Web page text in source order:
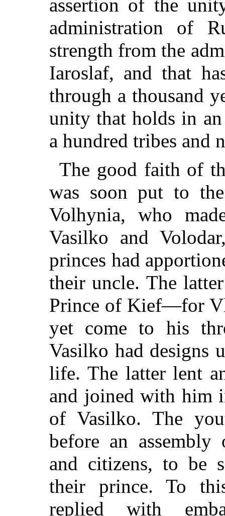
assertion of the
administration of
strength from the
Iaroslaf, and that
through a thousand
unity that holds in
a hundred tribes and
The good faith of
was soon put to
Volhynia, who
Vasilko and
princes had
their uncle. The
Prince of Kief—for
yet come to his
Vasilko had designs
life. The latter lent
and joined with him
of Vasilko. The
before an
and citizens, to be
their prince. To
replied with